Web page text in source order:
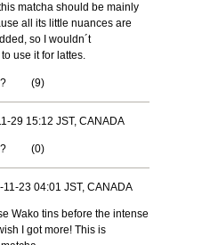
matcha should be mainly
all its little nuances are
so I wouldn´t
use it for lattes.
(9)
29 15:12 JST, CANADA
(0)
23 04:01 JST, CANADA
Wako tins before the intense
I got more! This is